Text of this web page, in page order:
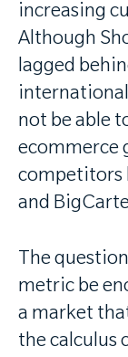
increasing
Although
lagged
not be able
ecommerce
competitors
and
The
metric be
a market
the calculus